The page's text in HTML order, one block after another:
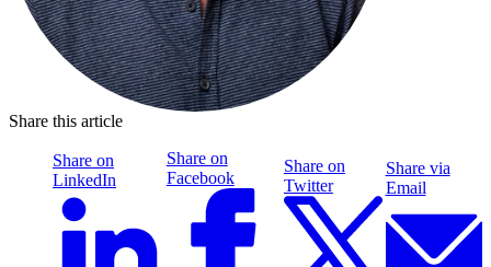
Share this article
Share on
LinkedIn
Share on
Facebook
Share on
Twitter
Share via
Email